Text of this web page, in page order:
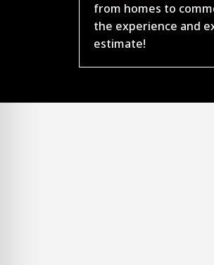
from homes to
the experience and
estimate!